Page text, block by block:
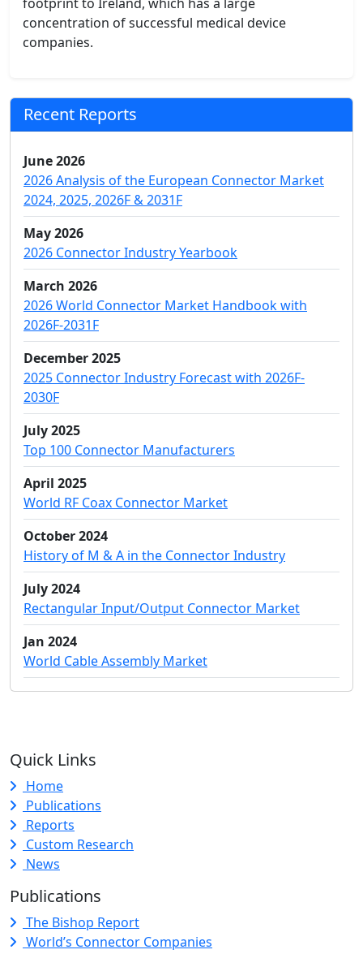
concentration of successful medical device
companies.
Recent Reports
June 2026
2026 Analysis of the European Connector Market
2024, 2025, 2026F & 2031F
May 2026
2026 Connector Industry Yearbook
March 2026
2026 World Connector Market Handbook with
2026F-2031F
December 2025
2025 Connector Industry Forecast with 2026F-
2030F
July 2025
Top 100 Connector Manufacturers
April 2025
World RF Coax Connector Market
October 2024
History of M & A in the Connector Industry
July 2024
Rectangular Input/Output Connector Market
Jan 2024
World Cable Assembly Market
Quick Links
Home
Publications
Reports
Custom Research
News
Publications
The Bishop Report
World’s Connector Companies